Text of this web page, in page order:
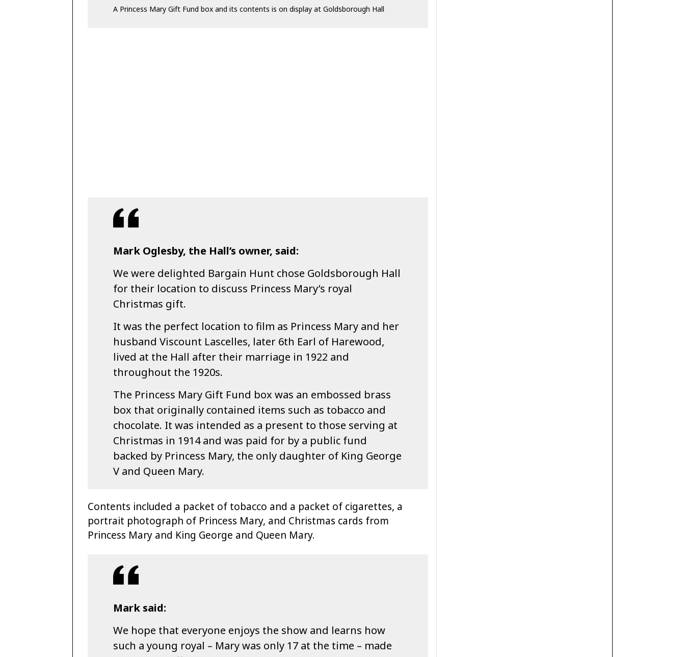
A Princess Mary Gift Fund box and its contents is on display at Goldsborough Hall
Mark Oglesby, the Hall’s owner, said:
We were delighted Bargain Hunt chose Goldsborough Hall
for their location to discuss Princess Mary’s royal
Christmas gift.
It was the perfect location to film as Princess Mary and her
husband Viscount Lascelles, later 6th Earl of Harewood,
lived at the Hall after their marriage in 1922 and
throughout the 1920s.
The Princess Mary Gift Fund box was an embossed brass
box that originally contained items such as tobacco and
chocolate. It was intended as a present to those serving at
Christmas in 1914 and was paid for by a public fund
backed by Princess Mary, the only daughter of King George
V and Queen Mary.
Contents included a packet of tobacco and a packet of cigarettes, a
portrait photograph of Princess Mary, and Christmas cards from
Princess Mary and King George and Queen Mary.
Mark said:
We hope that everyone enjoys the show and learns how
such a young royal – Mary was only 17 at the time – made